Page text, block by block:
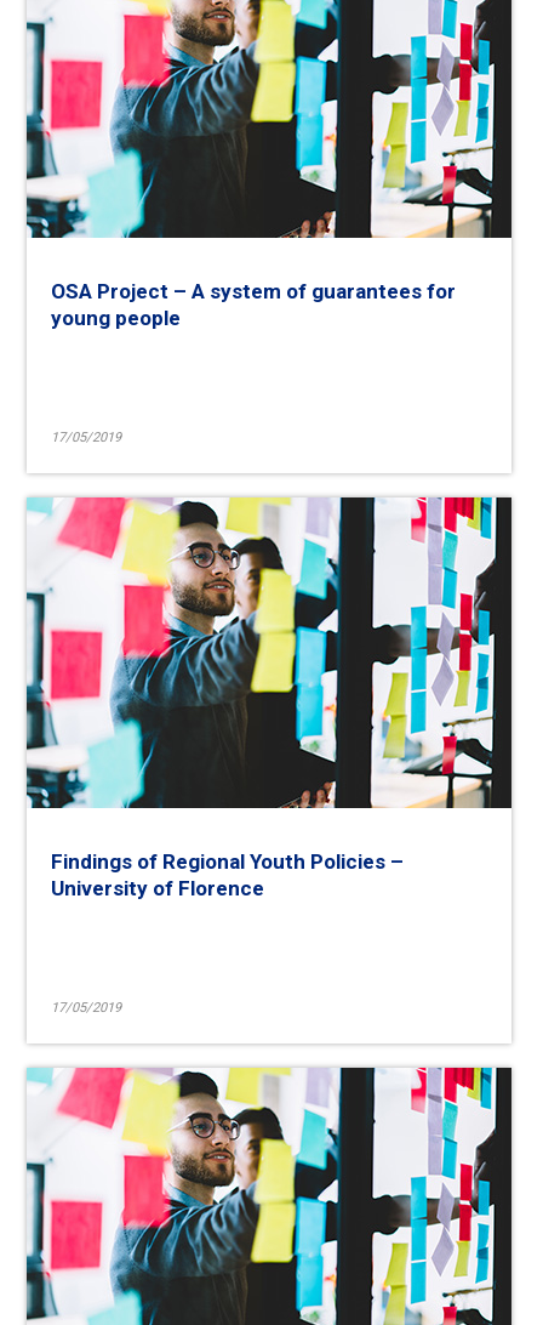
17/05/2019
OSA Project – A system of guarantees for
young people
17/05/2019
Findings of Regional Youth Policies –
University of Florence